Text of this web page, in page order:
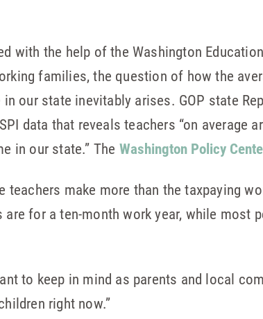
with the help of the Washington
families, the question of how the
our state inevitably arises. GOP state
data that reveals teachers “on average
in our state.” The Washington Policy
teachers make more than the taxpaying
for a ten-month work year, while most
to keep in mind as parents and local
right now.”